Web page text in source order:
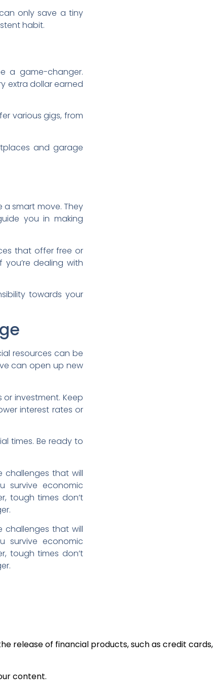
only save a tiny
habit.
a game-changer.
extra dollar earned
various gigs, from
and garage
a smart move. They
you in making
that offer free or
dealing with
towards your
resources can be
can open up new
investment. Keep
interest rates or
times. Be ready to
challenges that will
survive economic
tough times don’t
challenges that will
survive economic
tough times don’t
release of financial products, such as credit cards,
content.